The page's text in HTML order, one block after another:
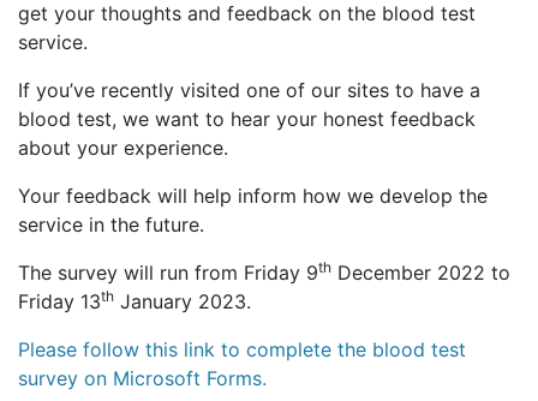
get your thoughts and feedback on the blood test
service.
If you’ve recently visited one of our sites to have a
blood test, we want to hear your honest feedback
about your experience.
Your feedback will help inform how we develop the
service in the future.
The survey will run from Friday 9th December 2022 to
Friday 13th January 2023.
Please follow this link to complete the blood test
survey on Microsoft Forms.